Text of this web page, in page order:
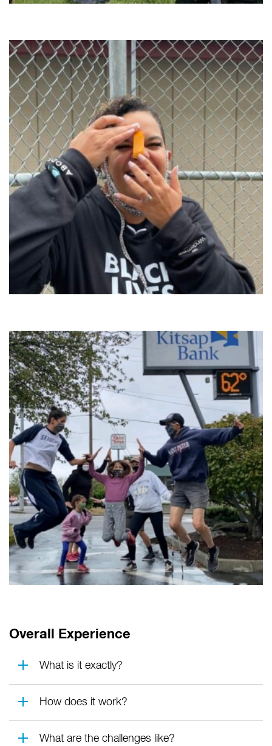
Overall Experience
What is it exactly?
How does it work?
What are the challenges like?